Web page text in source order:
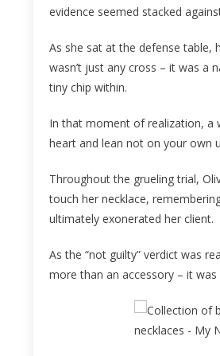
evidence seemed stacked
As she sat at the defense table,
wasn’t just any cross – it was a
tiny chip within.
In that moment of realization, a
heart and lean not on your own
Throughout the grueling trial,
touch her necklace,
ultimately exonerated her client.
As the “not guilty” verdict was
more than an accessory – it